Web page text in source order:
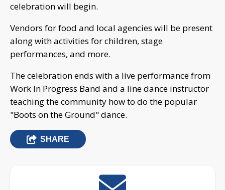
celebration will begin.
Vendors for food and local agencies will be present
along with activities for children, stage
performances, and more.
The celebration ends with a live performance from
Work In Progress Band and a line dance instructor
teaching the community how to do the popular
"Boots on the Ground" dance.
SHARE